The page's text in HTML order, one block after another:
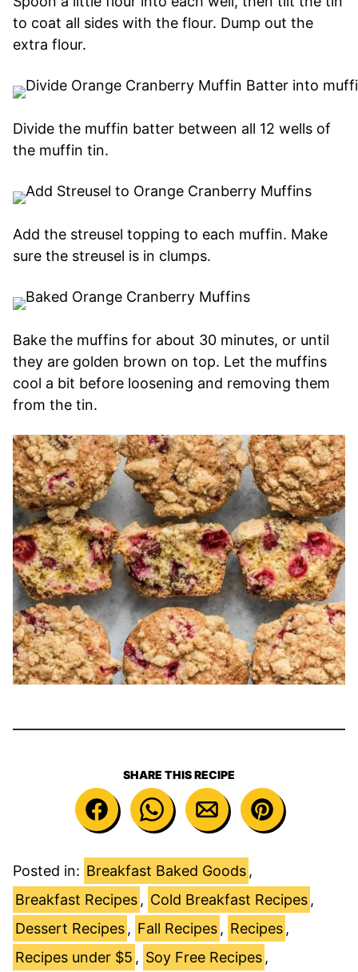
to coat all sides with the flour. Dump out the
extra flour.
Divide the muffin batter between all 12 wells of
the muffin tin.
Add the streusel topping to each muffin. Make
sure the streusel is in clumps.
Bake the muffins for about 30 minutes, or until
they are golden brown on top. Let the muffins
cool a bit before loosening and removing them
from the tin.
SHARE THIS RECIPE
Posted in: Breakfast Baked Goods ,
Breakfast Recipes , Cold Breakfast Recipes ,
Dessert Recipes , Fall Recipes , Recipes ,
Recipes under $5 , Soy Free Recipes ,